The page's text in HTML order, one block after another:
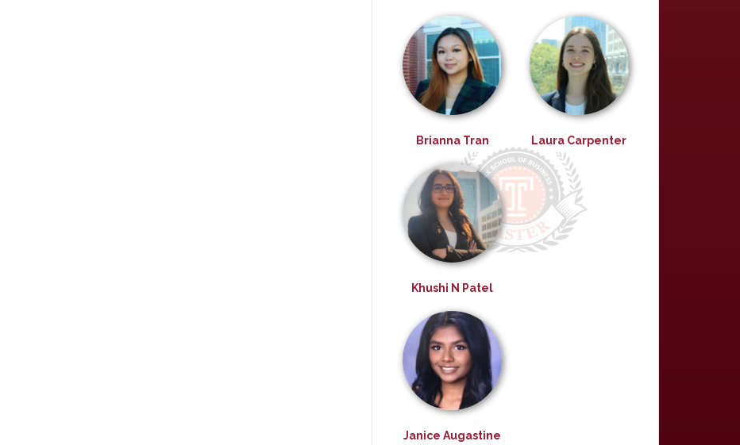
Brianna Tran Laura Carpenter
Khushi N Patel
Janice Augastine